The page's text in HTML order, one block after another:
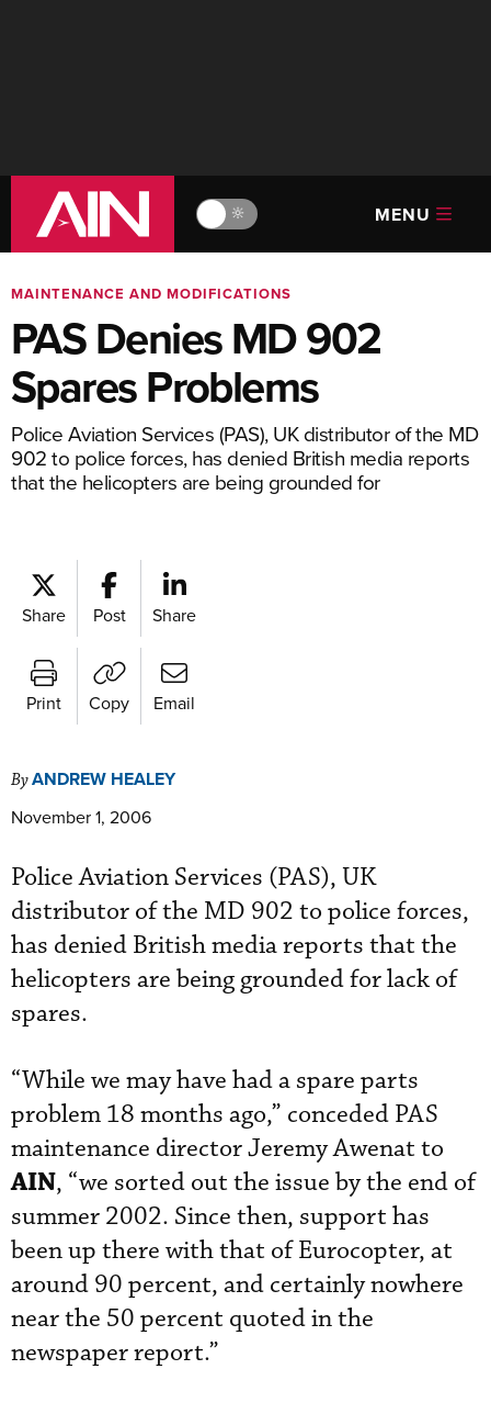
🔆 MENU
MAINTENANCE AND MODIFICATIONS
PAS Denies MD 902
Spares Problems
Police Aviation Services (PAS), UK distributor of the MD
902 to police forces, has denied British media reports
that the helicopters are being grounded for
Share Post Share
Print Copy Email
ByANDREW HEALEY
November 1, 2006
Police Aviation Services (PAS), UK
distributor of the MD 902 to police forces,
has denied British media reports that the
helicopters are being grounded for lack of
spares.
“While we may have had a spare parts
problem 18 months ago,” conceded PAS
maintenance director Jeremy Awenat to
AIN, “we sorted out the issue by the end of
summer 2002. Since then, support has
been up there with that of Eurocopter, at
around 90 percent, and certainly nowhere
near the 50 percent quoted in the
newspaper report.”